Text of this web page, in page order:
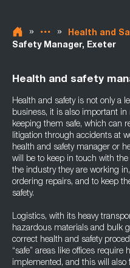
» » Health and
Safety Manager, Exeter
Health and safety
Health and safety is not only a
business, it is also important
keeping them safe, which can
litigation through accidents at
health and safety manager or
will be to keep in touch with
the industry they are working
ordering repairs, and to keep
safety.
Logistics, with its heavy
hazardous materials and bulk
correct health and safety
“safe” areas like offices require
implemented, and this will also